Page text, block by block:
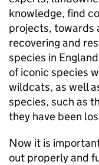
knowledge, find
projects, towards
recovering and
species in
of iconic species
wildcats, as well
species, such as
they have been
Now it is
out properly and